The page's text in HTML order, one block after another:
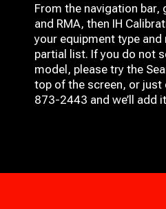
From the navigation bar,
and RMA, then IH
your equipment type
partial list. If you do not
model, please try the
top of the screen, or
873-2443 and we’ll add